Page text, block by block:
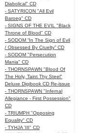
Diabolical" CD
- SATYRICON "All Evil
Baroeg" CD
- SIGNS OF THE EVIL "Black
Throne of Blood" CD
- SODOM “In The Sign of Evil
/ Obsessed By Cruelty” CD
- SODOM "Persecution
Mania" CD
- THORNSPAWN "Blood Of
The Holy, Taint Thy Steel"
Deluxe Digibook CD Re-issue
- THORNSPAWN "Infernal
Allegiance - First Possession"
CD
- TRIUMPH "Opposing
Equality" CD
- TYHJA 'III" CD